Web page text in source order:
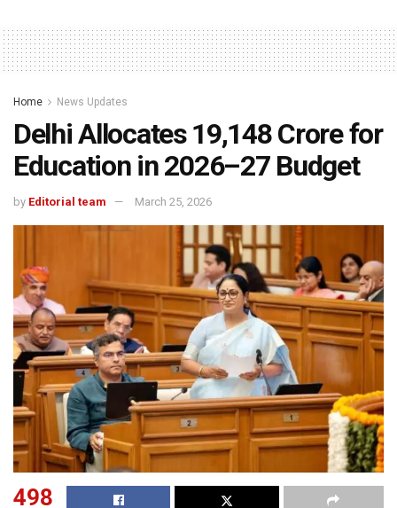
Home News Updates
Delhi Allocates ₹19,148 Crore for
Education in 2026–27 Budget
by Editorial team March 25, 2026
498